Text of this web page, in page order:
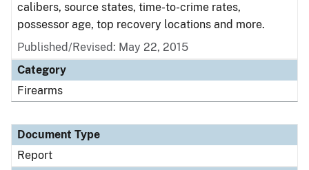
calibers, source states, time-to-crime rates,
possessor age, top recovery locations and more.
Published/Revised: May 22, 2015
Category
Firearms
Document Type
Report